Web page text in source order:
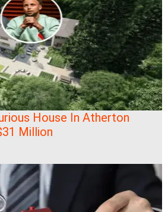
House In Atherton
Million